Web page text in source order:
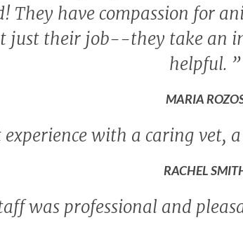
They have compassion for
their job--they take an
helpful. ”
MARIA
with a caring vet,
RACHEL
was professional and